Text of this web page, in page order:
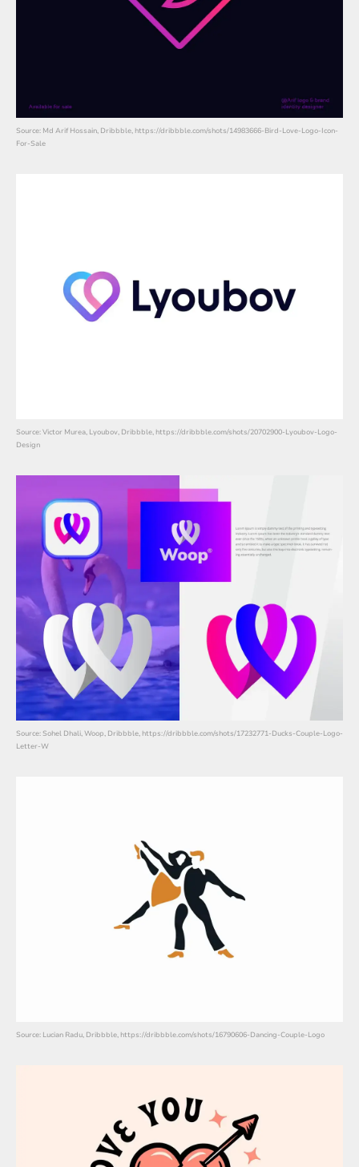
Source: Md Arif Hossain, Dribbble, https://dribbble.com/shots/14983666-Bird-Love-Logo-Icon-
For-Sale
Source: Victor Murea, Lyoubov, Dribbble, https://dribbble.com/shots/20702900-Lyoubov-Logo-
Design
Source: Sohel Dhali, Woop, Dribbble, https://dribbble.com/shots/17232771-Ducks-Couple-Logo-
Letter-W
Source: Lucian Radu, Dribbble, https://dribbble.com/shots/16790606-Dancing-Couple-Logo